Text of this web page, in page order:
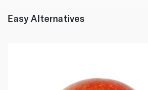
Easy Alternatives